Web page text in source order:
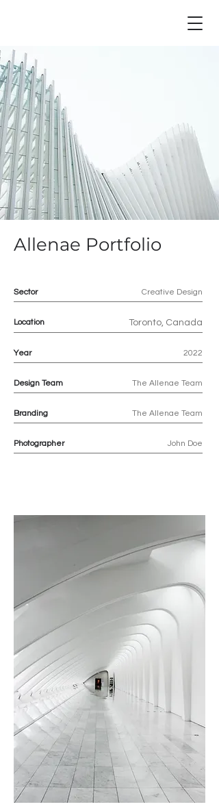
Allenae Portfolio
Sector Creative Design
Location Toronto, Canada
Year 2022
Design Team The Allenae Team
Branding The Allenae Team
Photographer John Doe